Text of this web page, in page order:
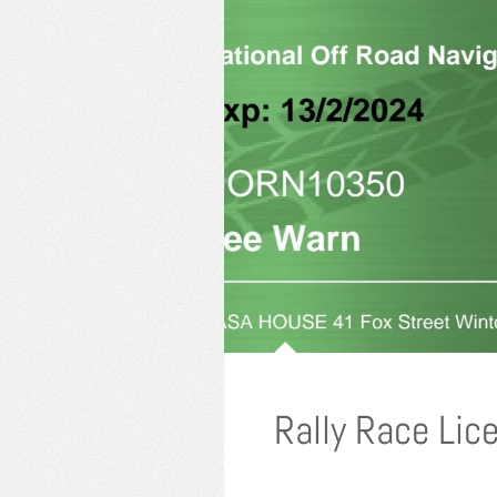
Rally Race